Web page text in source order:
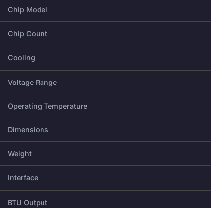
Chip Model
Chip Count
Cooling
Voltage Range
Operating Temperature
Dimensions
Weight
Interface
BTU Output